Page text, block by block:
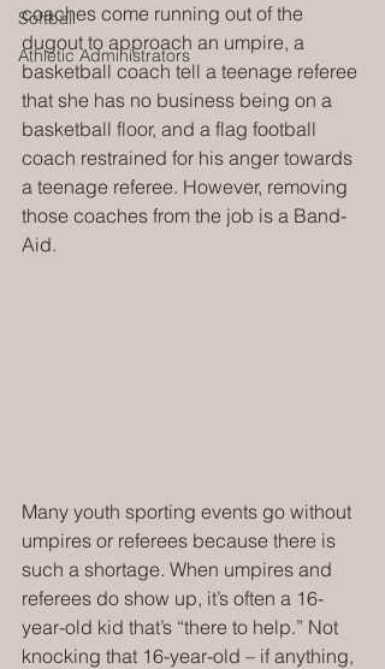
Softball
Athletic Administrators
coaches come running out of the
dugout to approach an umpire, a
basketball coach tell a teenage referee
that she has no business being on a
basketball floor, and a flag football
coach restrained for his anger towards
a teenage referee. However, removing
those coaches from the job is a Band-
Aid.
Many youth sporting events go without
umpires or referees because there is
such a shortage. When umpires and
referees do show up, it’s often a 16-
year-old kid that’s “there to help.” Not
knocking that 16-year-old – if anything,